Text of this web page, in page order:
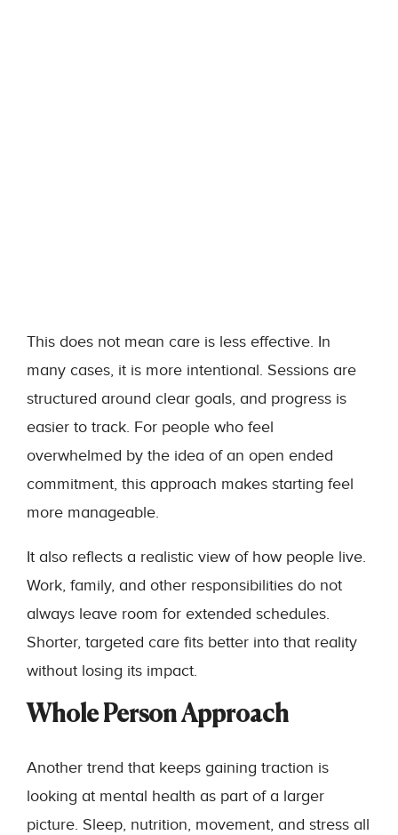
This does not mean care is less effective. In
many cases, it is more intentional. Sessions are
structured around clear goals, and progress is
easier to track. For people who feel
overwhelmed by the idea of an open ended
commitment, this approach makes starting feel
more manageable.
It also reflects a realistic view of how people live.
Work, family, and other responsibilities do not
always leave room for extended schedules.
Shorter, targeted care fits better into that reality
without losing its impact.
Whole Person Approach
Another trend that keeps gaining traction is
looking at mental health as part of a larger
picture. Sleep, nutrition, movement, and stress all